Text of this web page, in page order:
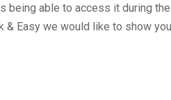
being able to access it during the
& Easy we would like to show you